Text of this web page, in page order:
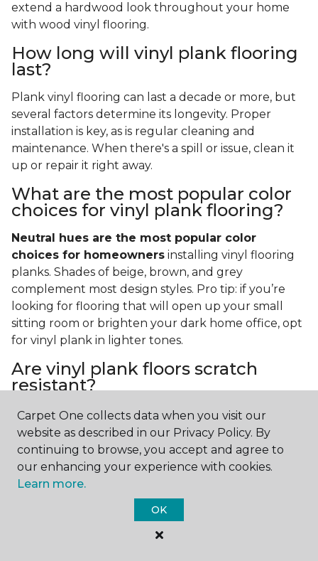
extend a hardwood look throughout your home
with wood vinyl flooring.
How long will vinyl plank flooring
last?
Plank vinyl flooring can last a decade or more, but
several factors determine its longevity. Proper
installation is key, as is regular cleaning and
maintenance. When there's a spill or issue, clean it
up or repair it right away.
What are the most popular color
choices for vinyl plank flooring?
Neutral hues are the most popular color
choices for homeowners installing vinyl flooring
planks. Shades of beige, brown, and grey
complement most design styles. Pro tip: if you’re
looking for flooring that will open up your small
sitting room or brighten your dark home office, opt
for vinyl plank in lighter tones.
Are vinyl plank floors scratch
resistant?
If you have a pet or you’re often rearranging your
furniture, this is an important answer to have.
plank floors can resist scratches thanks to their
strong vinyl composite core. In fact, vinyl plank
flooring is one of the best options for pet-filled
Carpet One collects data when you visit our
website as described in our Privacy Policy. By
continuing to browse, you accept and agree to
our enhancing your experience with cookies.
Learn more.
OK